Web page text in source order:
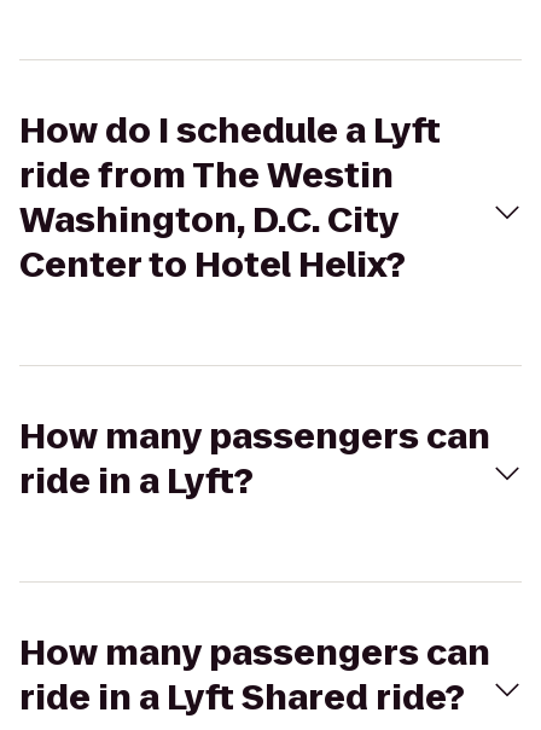
How do I schedule a Lyft
ride from The Westin
Washington, D.C. City
Center to Hotel Helix?
How many passengers can
ride in a Lyft?
How many passengers can
ride in a Lyft Shared ride?